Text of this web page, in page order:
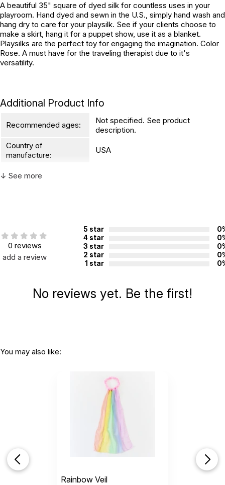
A beautiful 35" square of dyed silk for countless uses in your
playroom. Hand dyed and sewn in the U.S., simply hand wash and
hang dry to care for your playsilk. See if your clients choose to
make a skirt, hang it for a puppet show, use it as a blanket.
Playsilks are the perfect toy for engaging the imagination. Color
Rose. A must have for the traveling therapist due to it's
versatility.
Additional Product Info
Recommended ages:
Not specified. See product
description.
Country of
manufacture:
USA
↓ See more
0 reviews
add a review
5 star
4 star
3 star
2 star
1 star
No reviews yet. Be the first!
You may also like:
Rainbow Veil